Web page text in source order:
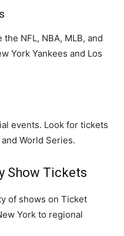
NFL, NBA, MLB, and
York Yankees and Los
events. Look for tickets
World Series.
Show Tickets
of shows on Ticket
York to regional